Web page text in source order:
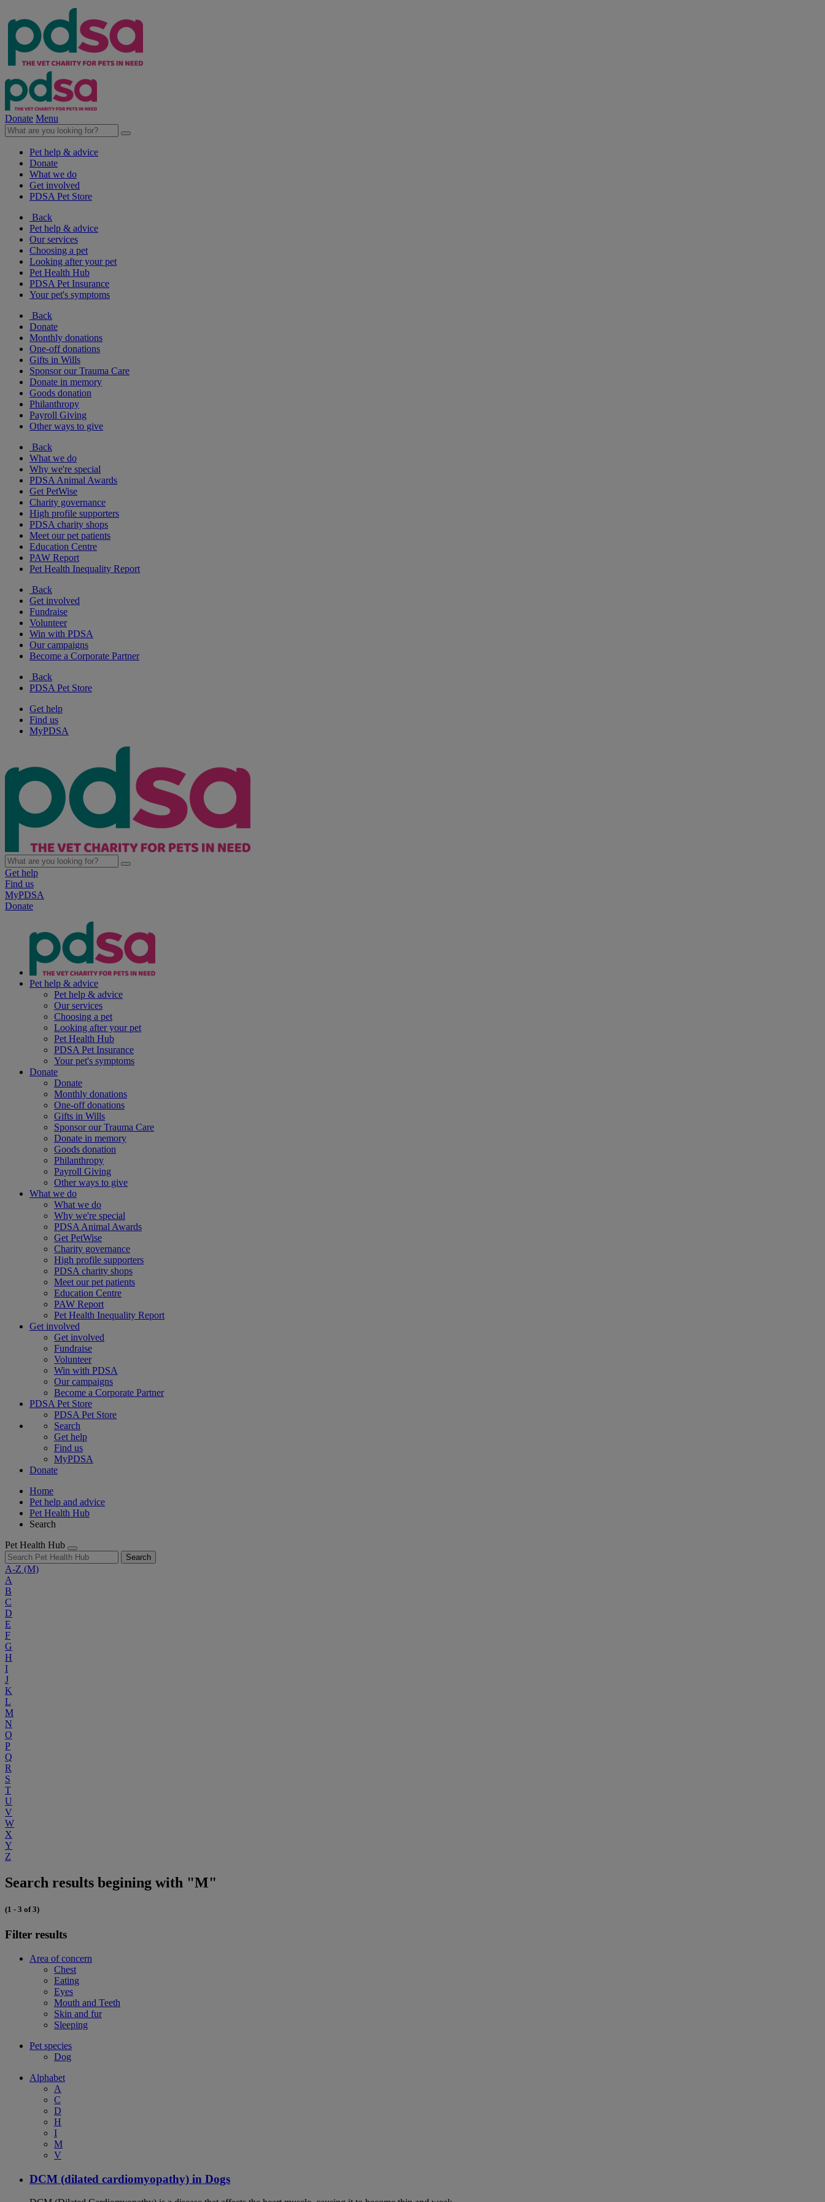
Donate Menu
Pet help & advice
Donate
What we do
Get involved
PDSA Pet Store
Back
Pet help & advice
Our services
Choosing a pet
Looking after your pet
Pet Health Hub
PDSA Pet Insurance
Your pet's symptoms
Back
Donate
Monthly donations
One-off donations
Gifts in Wills
Sponsor our Trauma Care
Donate in memory
Goods donation
Philanthropy
Payroll Giving
Other ways to give
Back
What we do
Why we're special
PDSA Animal Awards
Get PetWise
Charity governance
High profile supporters
PDSA charity shops
Meet our pet patients
Education Centre
PAW Report
Pet Health Inequality Report
Back
Get involved
Fundraise
Volunteer
Win with PDSA
Our campaigns
Become a Corporate Partner
Back
PDSA Pet Store
Get help
Find us
MyPDSA
Get help
Find us
MyPDSA
Donate
Pet help & advice
Pet help & advice
Our services
Choosing a pet
Looking after your pet
Pet Health Hub
PDSA Pet Insurance
Your pet's symptoms
Donate
Donate
Monthly donations
One-off donations
Gifts in Wills
Sponsor our Trauma Care
Donate in memory
Goods donation
Philanthropy
Payroll Giving
Other ways to give
What we do
What we do
Why we're special
PDSA Animal Awards
Get PetWise
Charity governance
High profile supporters
PDSA charity shops
Meet our pet patients
Education Centre
PAW Report
Pet Health Inequality Report
Get involved
Get involved
Fundraise
Volunteer
Win with PDSA
Our campaigns
Become a Corporate Partner
PDSA Pet Store
PDSA Pet Store
Search
Get help
Find us
MyPDSA
Donate
Home
Pet help and advice
Pet Health Hub
Search
Pet Health Hub
Search
A-Z (M)
A
B
C
D
E
F
G
H
I
J
K
L
M
N
O
P
Q
R
S
T
U
V
W
X
Y
Z
Search results begining with "M"
(1 - 3 of 3)
Filter results
Area of concern
Chest
Eating
Eyes
Mouth and Teeth
Skin and fur
Sleeping
Pet species
Dog
Alphabet
A
C
D
H
I
M
V
DCM (dilated cardiomyopathy) in Dogs